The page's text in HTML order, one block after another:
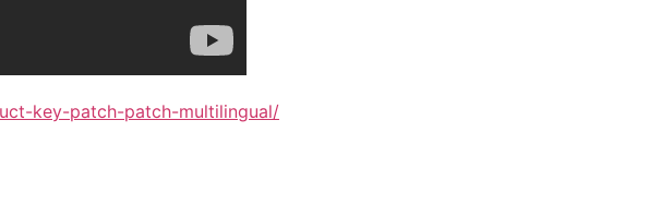
key-patch-patch-multilingual/